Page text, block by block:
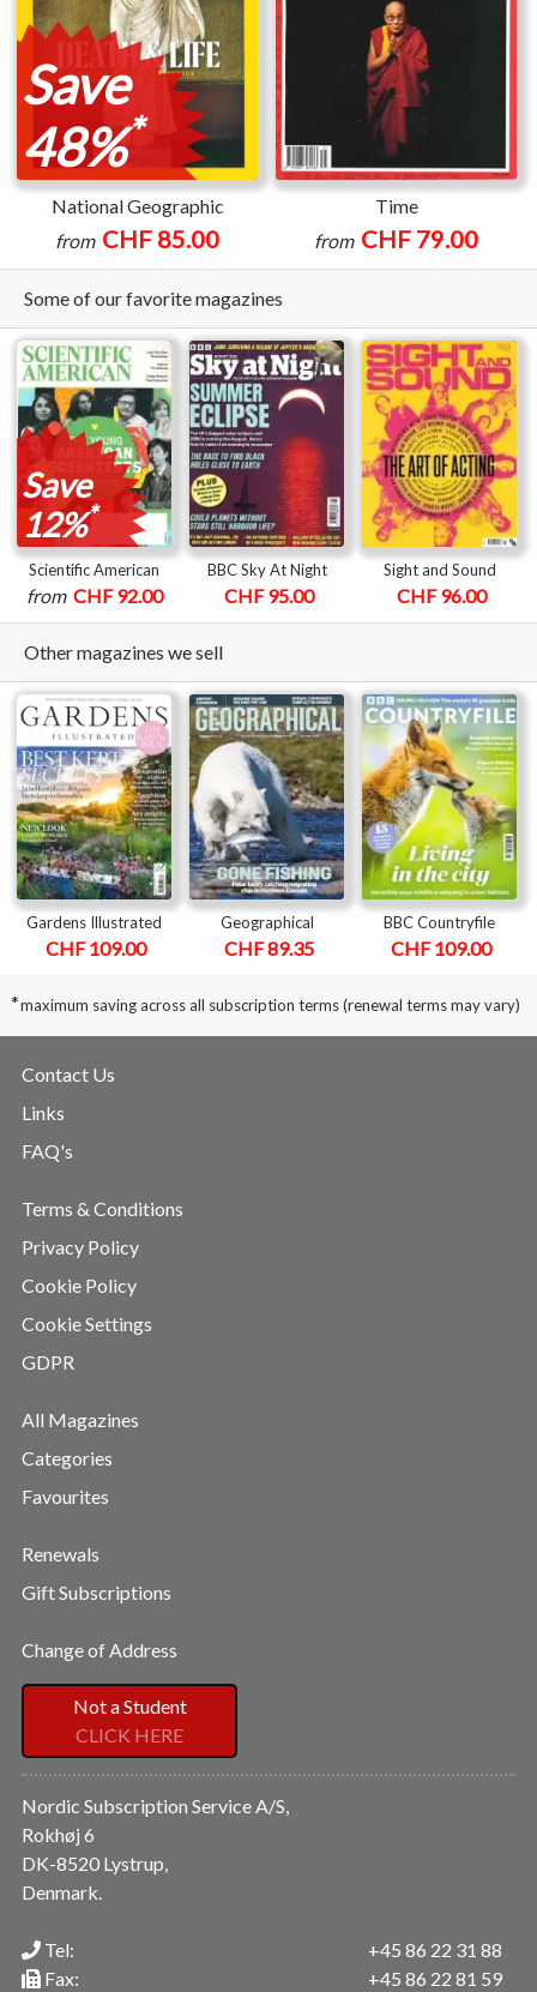
Save
48%*
National Geographic
from CHF 85.00
Time
from CHF 79.00
Some of our favorite magazines
Save
12%*
Scientific American
from CHF 92.00
BBC Sky At Night
CHF 95.00
Sight and Sound
CHF 96.00
Other magazines we sell
Gardens Illustrated
CHF 109.00
Geographical
CHF 89.35
BBC Countryfile
CHF 109.00
*maximum saving across all subscription terms (renewal terms may vary)
Contact Us
Links
FAQ's
Terms & Conditions
Privacy Policy
Cookie Policy
Cookie Settings
GDPR
All Magazines
Categories
Favourites
Renewals
Gift Subscriptions
Change of Address
Not a Student
CLICK HERE
Nordic Subscription Service A/S,
Rokhøj 6
DK-8520 Lystrup,
Denmark.
Tel:
Fax:
+45 86 22 31 88
+45 86 22 81 59